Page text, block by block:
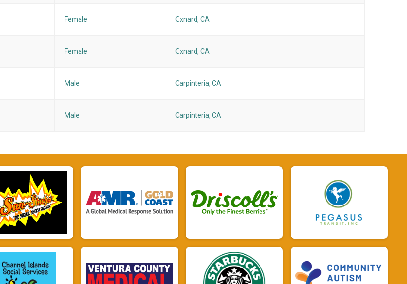
Female Oxnard, CA
Female Oxnard, CA
Male Carpinteria, CA
Male Carpinteria, CA